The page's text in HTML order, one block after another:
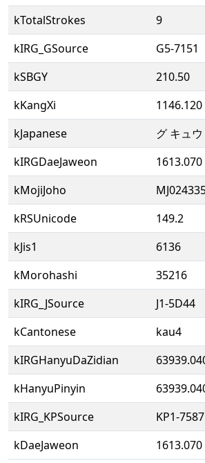
kTotalStrokes
9
kIRG_GSource
G5-7151
kSBGY
210.50
kKangXi
1146.120
kJapanese
グ キュウ
kIRGDaeJaweon
1613.070
kMojiJoho
kRSUnicode
149.2
kJis1
6136
kMorohashi
35216
kIRG_JSource
J1-5D44
kCantonese
kau4
kIRGHanyuDaZidian
kHanyuPinyin
kIRG_KPSource
KP1-7587
kDaeJaweon
1613.070